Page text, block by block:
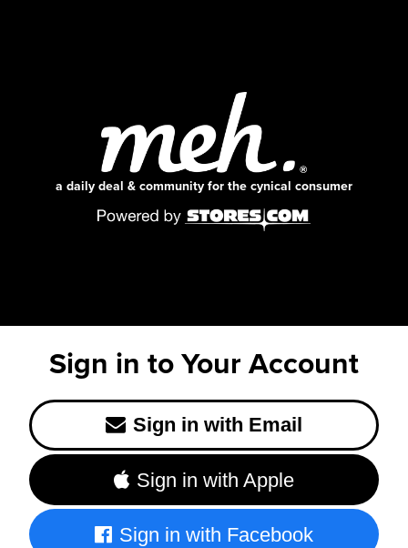
a daily deal & community for the cynical consumer
Sign in to Your Account
Sign in with Email
Sign in with Apple
Sign in with Facebook